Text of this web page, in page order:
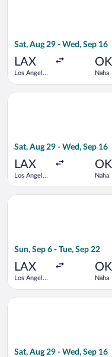
Sat, Aug 29 - Wed, Sep 16
LAX
Los Angeles
Naha
Sat, Aug 29 - Wed, Sep 16
LAX
Los Angeles
Naha
Select All Nippon
Sun, Sep 6 - Tue, Sep 22
LAX
Los Angeles
Naha
Select Asiana Airlines
Sat, Aug 29 - Wed, Sep 16
Select Asiana Airlines